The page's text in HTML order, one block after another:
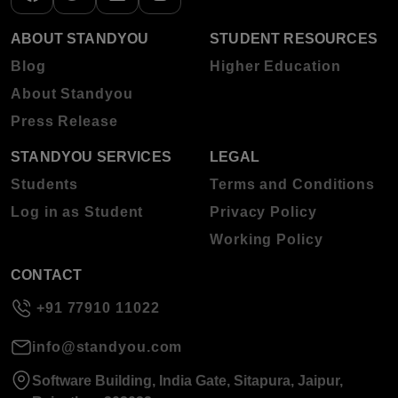
ABOUT STANDYOU
Blog
About Standyou
Press Release
STUDENT RESOURCES
Higher Education
STANDYOU SERVICES
Students
Log in as Student
LEGAL
Terms and Conditions
Privacy Policy
Working Policy
CONTACT
+91 77910 11022
info@standyou.com
Software Building, India Gate, Sitapura, Jaipur,